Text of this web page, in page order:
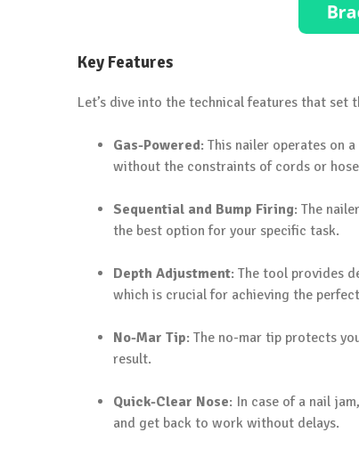
Key Features
Let’s dive into the technical features that set
Gas-Powered: This nailer operates on
without the constraints of cords or
Sequential and Bump Firing: The
the best option for your specific task.
Depth Adjustment: The tool provides
which is crucial for achieving the
No-Mar Tip: The no-mar tip protects
result.
Quick-Clear Nose: In case of a nail
and get back to work without delays.